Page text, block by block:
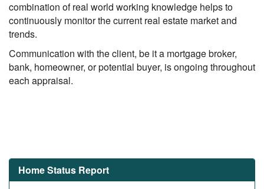
combination of real world working knowledge helps to
continuously monitor the current real estate market and
trends.
Communication with the client, be it a mortgage broker,
bank, homeowner, or potential buyer, is ongoing throughout
each appraisal.
Home Status Report